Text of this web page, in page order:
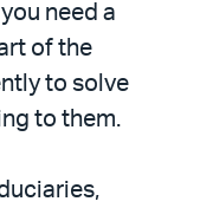
need a
of the
to solve
to them.